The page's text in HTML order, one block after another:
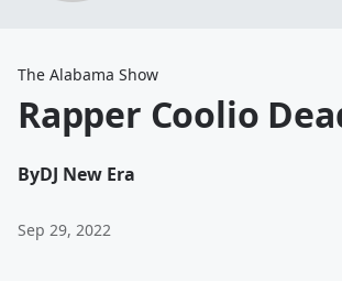
The Alabama Show
Rapper Coolio
ByDJ New Era
Sep 29, 2022